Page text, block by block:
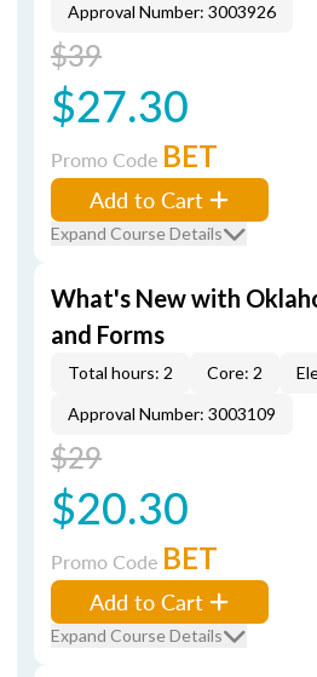
Approval Number: 3003926
$39
$27.30
Promo Code BET
Add to Cart
Expand Course Details
What's New with
and Forms
Total hours: 2 Core: 2
Approval Number: 3003109
$29
$20.30
Promo Code BET
Add to Cart
Expand Course Details